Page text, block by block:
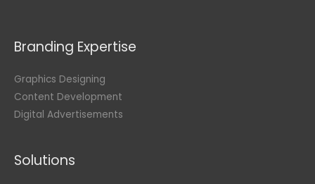
Branding Expertise
Graphics Designing
Content Development
Digital Advertisements
Solutions